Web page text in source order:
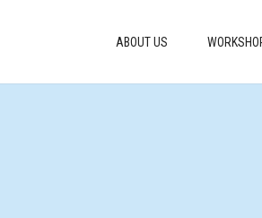
ABOUT US